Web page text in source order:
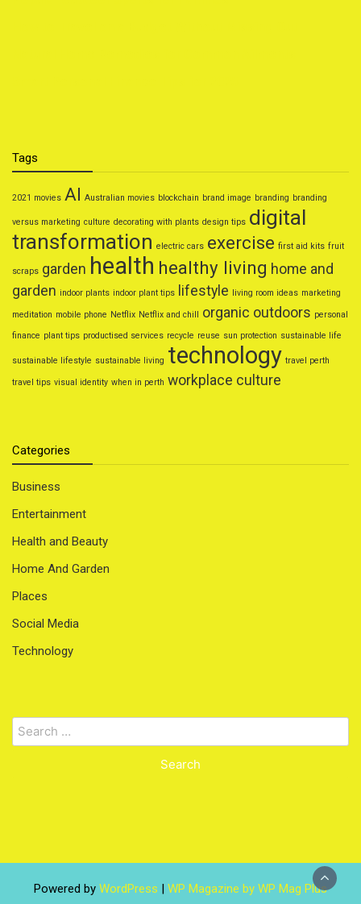
Tags
2021 movies AI Australian movies blockchain brand image branding branding
versus marketing culture decorating with plants design tips digital
transformation electric cars exercise first aid kits fruit
scraps garden health healthy living home and
garden indoor plants indoor plant tips lifestyle living room ideas marketing
meditation mobile phone Netflix Netflix and chill organic outdoors personal
finance plant tips productised services recycle reuse sun protection sustainable life
sustainable lifestyle sustainable living technology travel perth
travel tips visual identity when in perth workplace culture
Categories
Business
Entertainment
Health and Beauty
Home And Garden
Places
Social Media
Technology
Search
for:
Powered by WordPress | WP Magazine by WP Mag Plus